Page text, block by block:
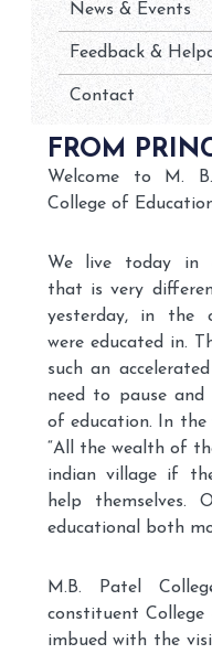
News & Events
Feedback &
Contact
FROM
Welcome to M.
College of
We live today in
that is very
yesterday, in the
were educated in.
such an
need to pause
of education. In
“All the wealth of
indian village if
help themselves.
educational both
M.B. Patel
constituent
imbued with the